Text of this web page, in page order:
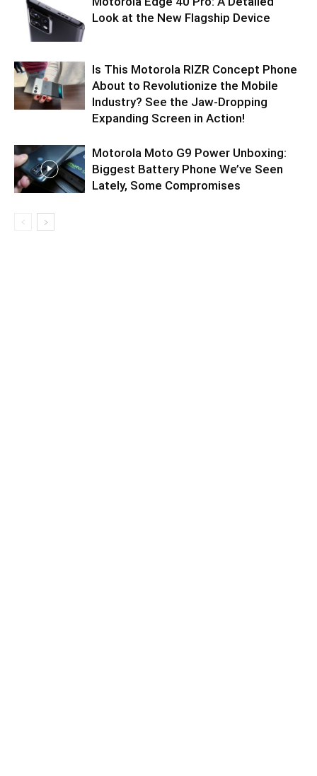
Look at the New Flagship Device
Is This Motorola RIZR Concept Phone
About to Revolutionize the Mobile
Industry? See the Jaw-Dropping
Expanding Screen in Action!
Motorola Moto G9 Power Unboxing:
Biggest Battery Phone We’ve Seen
Lately, Some Compromises